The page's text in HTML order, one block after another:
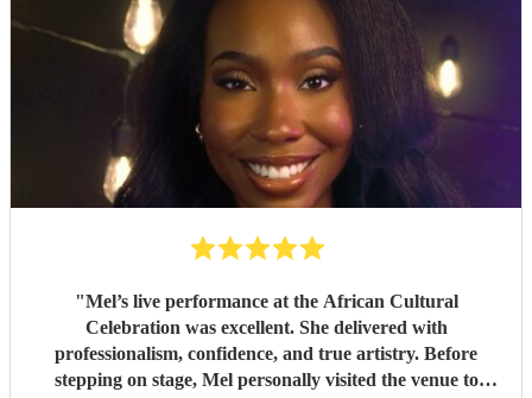
"Mel’s live performance at the African Cultural
Celebration was excellent. She delivered with
professionalism, confidence, and true artistry. Before
stepping on stage, Mel personally visited the venue to